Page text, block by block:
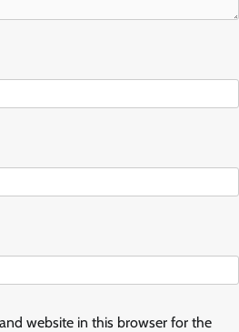
website in this browser for the